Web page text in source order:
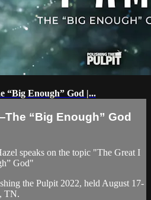
Enough” God |...
“Big Enough” God
speaks on the topic "The Great I
God"
the Pulpit 2022, held August 17-
TN.